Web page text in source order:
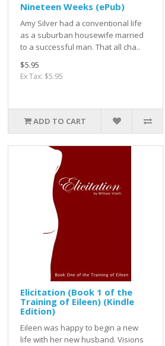
Nineteen Weeks (ePub)
Amy Silver had a conventional life
as a suburban housewife married
to a successful man. That all cha..
$5.95
Ex Tax: $5.95
ADD TO CART
Elicitation (Book 1 of the
Training of Eileen) (Kindle
Edition)
Eileen was happy to begin a new
life with her new husband. Visions